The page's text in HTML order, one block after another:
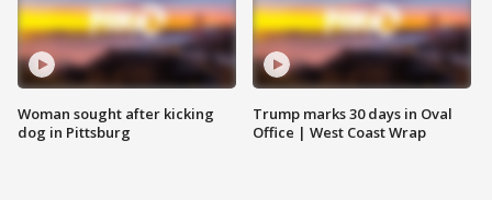
Woman sought after kicking
dog in Pittsburg
Trump marks 30 days in Oval
Office | West Coast Wrap